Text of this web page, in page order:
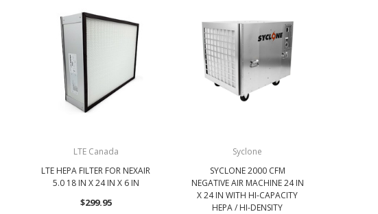
LTE Canada
LTE HEPA FILTER FOR NEXAIR
5.0 18 IN X 24 IN X 6 IN
$299.95
Syclone
SYCLONE 2000 CFM
NEGATIVE AIR MACHINE 24 IN
X 24 IN WITH HI-CAPACITY
HEPA / HI-DENSITY